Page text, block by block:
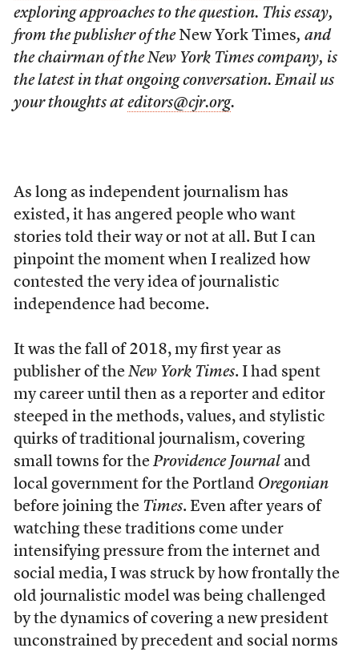
exploring approaches to the question. This essay,
from the publisher of the New York Times, and
the chairman of the New York Times company, is
the latest in that ongoing conversation. Email us
your thoughts at editors@cjr.org.
As long as independent journalism has
existed, it has angered people who want
stories told their way or not at all. But I can
pinpoint the moment when I realized how
contested the very idea of journalistic
independence had become.
It was the fall of 2018, my first year as
publisher of the New York Times. I had spent
my career until then as a reporter and editor
steeped in the methods, values, and stylistic
quirks of traditional journalism, covering
small towns for the Providence Journaland
local government for the Portland Oregonian
before joining the Times. Even after years of
watching these traditions come under
intensifying pressure from the internet and
social media, I was struck by how frontally the
old journalistic model was being challenged
by the dynamics of covering a new president
unconstrained by precedent and social norms